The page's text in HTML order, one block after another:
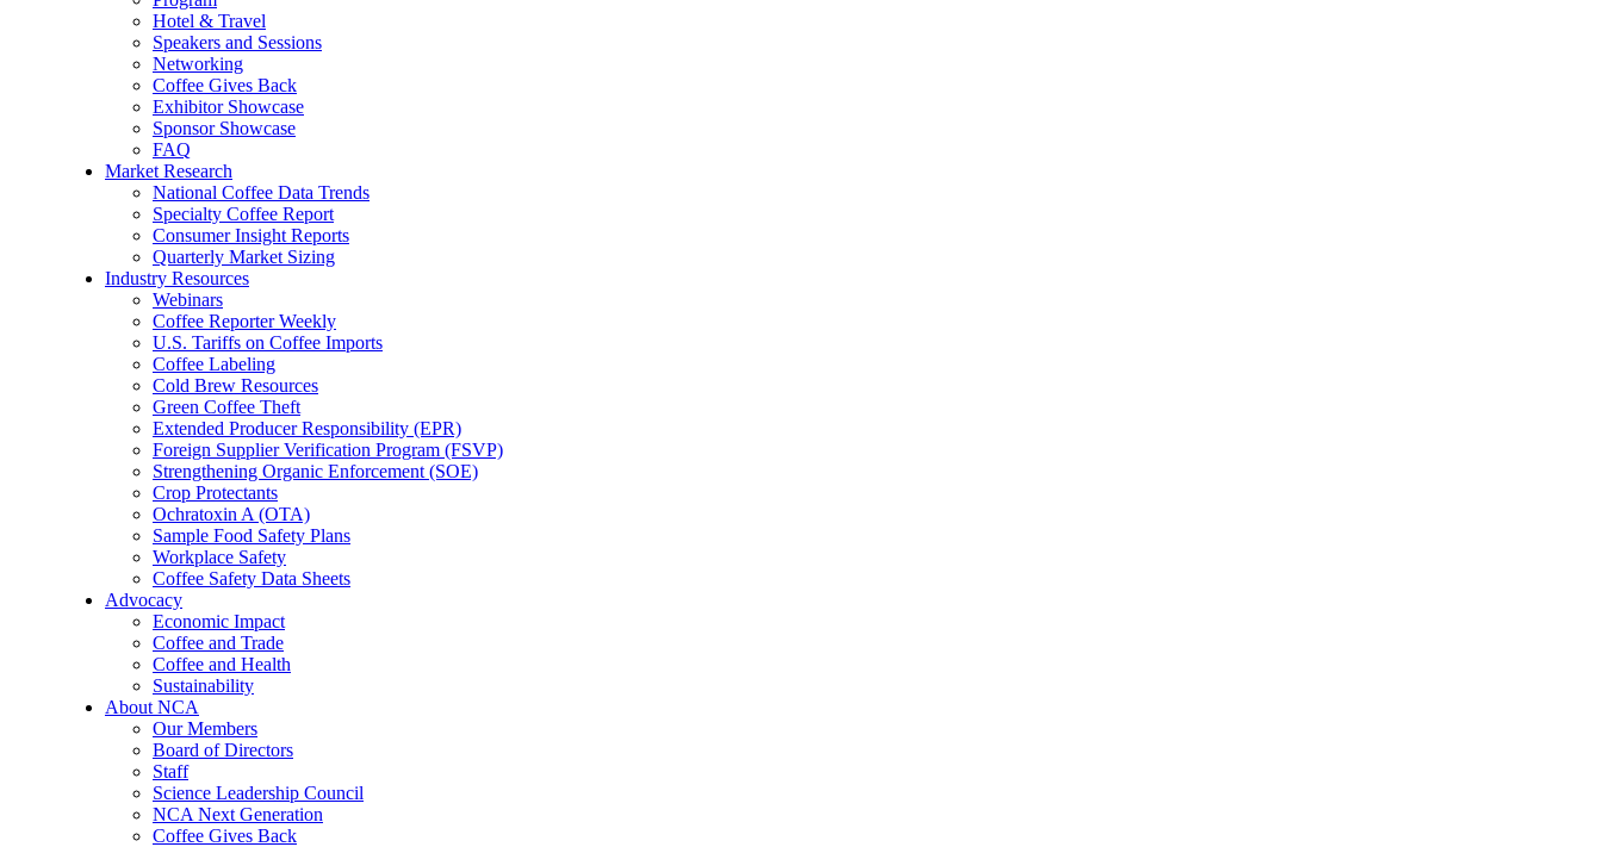
Hotel & Travel
Speakers and Sessions
Networking
Coffee Gives Back
Exhibitor Showcase
Sponsor Showcase
FAQ
Market Research
National Coffee Data Trends
Specialty Coffee Report
Consumer Insight Reports
Quarterly Market Sizing
Industry Resources
Webinars
Coffee Reporter Weekly
U.S. Tariffs on Coffee Imports
Coffee Labeling
Cold Brew Resources
Green Coffee Theft
Extended Producer Responsibility (EPR)
Foreign Supplier Verification Program (FSVP)
Strengthening Organic Enforcement (SOE)
Crop Protectants
Ochratoxin A (OTA)
Sample Food Safety Plans
Workplace Safety
Coffee Safety Data Sheets
Advocacy
Economic Impact
Coffee and Trade
Coffee and Health
Sustainability
About NCA
Our Members
Board of Directors
Staff
Science Leadership Council
NCA Next Generation
Coffee Gives Back